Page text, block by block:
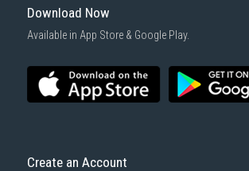
Download Now
Available in App Store & Google Play.
Create an Account